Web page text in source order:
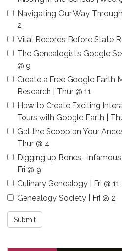
Navigating Our Way
2
Vital Records Before State
The Genealogist’s Google
@ 9
Create a Free Google Earth
Research | Thur @ 11
How to Create Exciting
Tours with Google Earth |
Get the Scoop on Your
Thur @ 4
Digging up Bones- Infamous
Fri @ 9
Culinary Genealogy | Fri @ 11
Genealogy Society | Fri @ 2
Submit